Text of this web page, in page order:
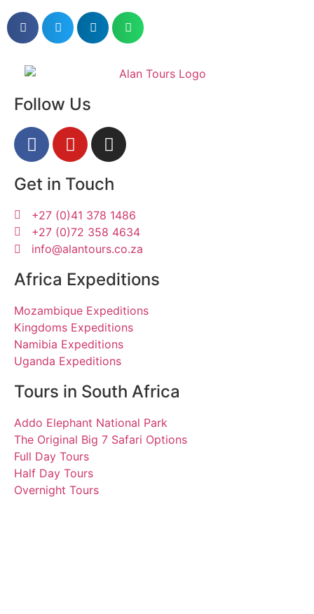
Follow Us
Get in Touch
+27 (0)41 378 1486
+27 (0)72 358 4634
info@alantours.co.za
Africa Expeditions
Mozambique Expeditions
Kingdoms Expeditions
Namibia Expeditions
Uganda Expeditions
Tours in South Africa
Addo Elephant National Park
The Original Big 7 Safari Options
Full Day Tours
Half Day Tours
Overnight Tours